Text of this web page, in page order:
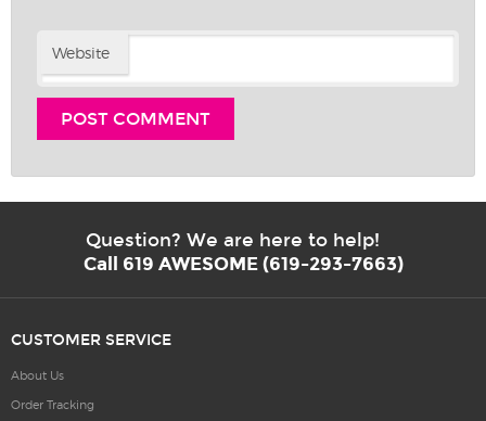
Website
Question? We are here to help!
Call 619 AWESOME (619-293-7663)
CUSTOMER SERVICE
About Us
Order Tracking